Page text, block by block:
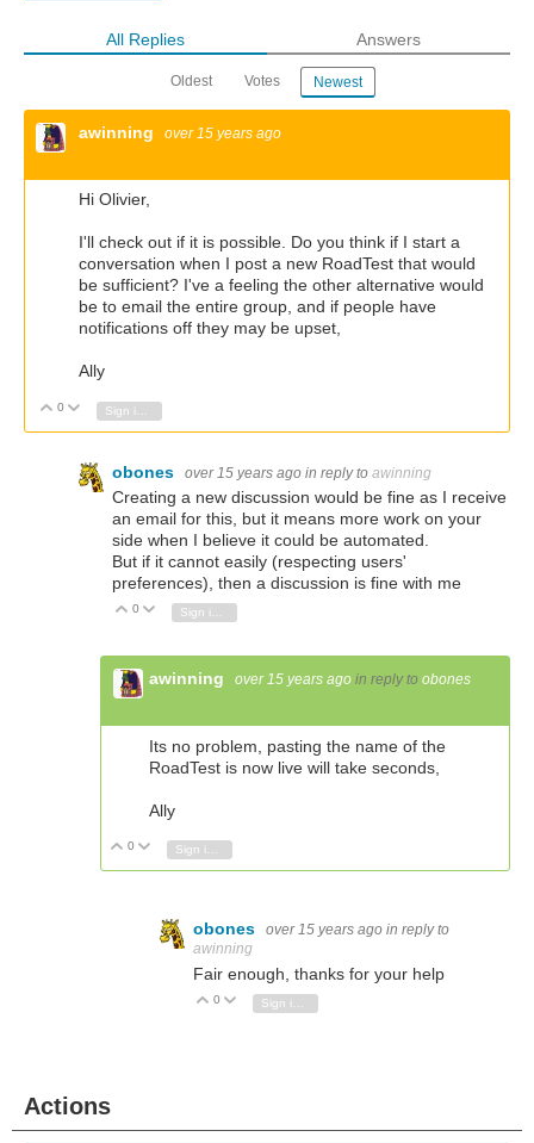
All Replies Answers
Oldest Votes Newest
awinning over 15 years ago
Hi Olivier,
I'll check out if it is possible. Do you think if I start a
conversation when I post a new RoadTest that would
be sufficient? I've a feeling the other alternative would
be to email the entire group, and if people have
notifications off they may be upset,
Ally
Vote Up
0 Vote Down
obones over 15 years ago in reply to awinning
Creating a new discussion would be fine as I receive
an email for this, but it means more work on your
side when I believe it could be automated.
But if it cannot easily (respecting users'
preferences), then a discussion is fine with me
Vote Up
0 Vote Down
Sign in to reply
awinning over 15 years ago in reply to obones
Its no problem, pasting the name of the
RoadTest is now live will take seconds,
Ally
Vote Up
0 Vote Down
obones over 15 years ago in reply to
awinning
Fair enough, thanks for your help
Vote Up
0 Vote Down
Actions